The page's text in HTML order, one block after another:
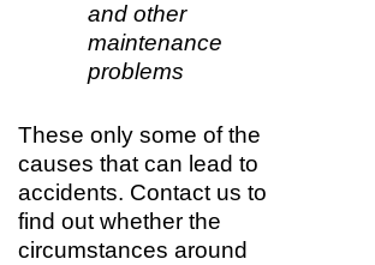
and other
maintenance
problems
These only some of the
causes that can lead to
accidents. Contact us to
find out whether the
circumstances around